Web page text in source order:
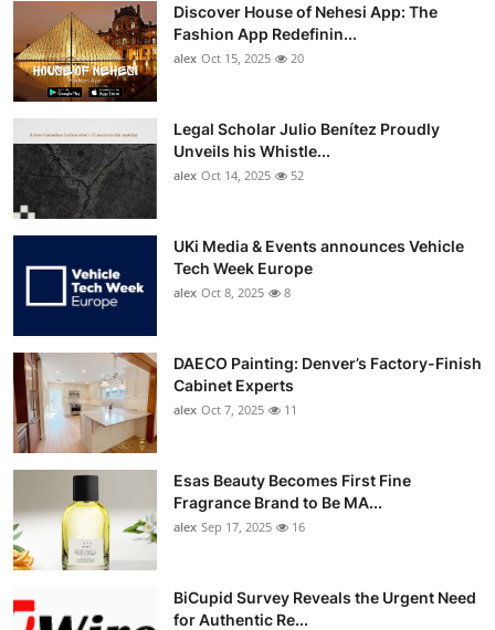
Top 10
How To
Support Number
Discover House of Nehesi App: The
Fashion App Redefinin...
alex Oct 15, 2025 20
Legal Scholar Julio Benítez Proudly
Unveils his Whistle...
alex Oct 14, 2025 52
UKi Media & Events announces Vehicle
Tech Week Europe
alex Oct 8, 2025 8
DAECO Painting: Denver’s Factory-Finish
Cabinet Experts
alex Oct 7, 2025 11
Esas Beauty Becomes First Fine
Fragrance Brand to Be MA...
alex Sep 17, 2025 16
BiCupid Survey Reveals the Urgent Need
for Authentic Re...